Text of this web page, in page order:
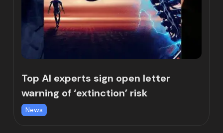
Top AI experts sign open letter
warning of ‘extinction’ risk
News